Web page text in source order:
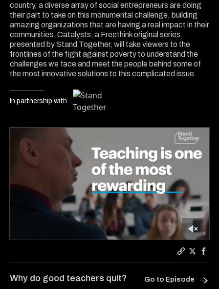
country, a diverse array of social entrepreneurs are doing
their part to take on this monumental challenge, building
amazing organizations that are having a real impact in their
communities. Catalysts, a Freethink original series
presented by Stand Together, will take viewers to the
frontlines of the fight against poverty to understand the
challenges we face and meet the people behind some of
the most innovative solutions to this complicated issue.
In partnership with
33
seconds
Copy a
Share
Why do good teachers quit? Go to Episode